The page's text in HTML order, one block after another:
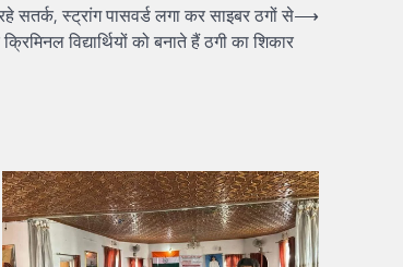
स्ट्रांग पासवर्ड लगा कर साइबर ठगों से
विद्यार्थियों को बनाते हैं ठगी का शिकार
⟶